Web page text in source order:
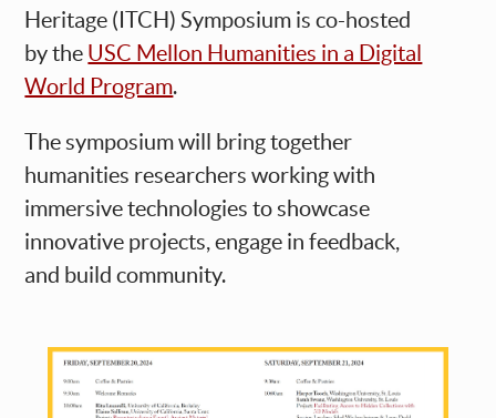
Heritage (ITCH) Symposium is co-hosted
by the USC Mellon Humanities in a Digital
World Program.
The symposium will bring together
humanities researchers working with
immersive technologies to showcase
innovative projects, engage in feedback,
and build community.